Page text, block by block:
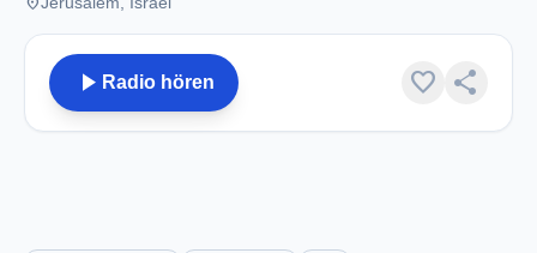
play_arrow Radio hören favorite share